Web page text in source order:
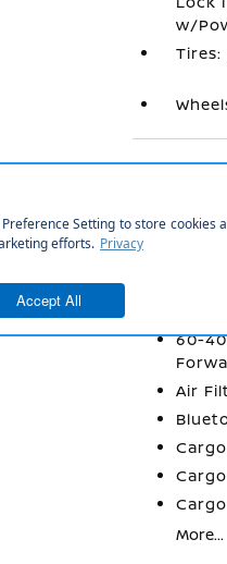
w/
Tires:
1 12V
60-
Air
More...